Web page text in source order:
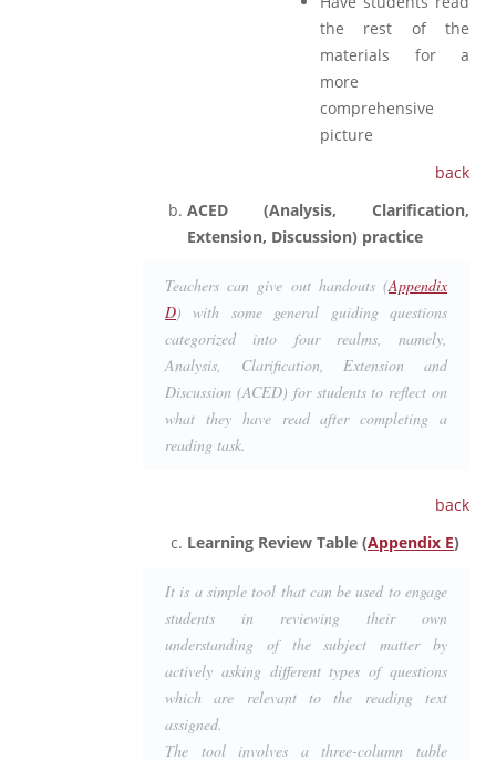
the rest of the
materials for a
more
comprehensive
picture
back
ACED (Analysis, Clarification,
Extension, Discussion) practice
Teachers can give out handouts (Appendix
D) with some general guiding questions
categorized into four realms, namely,
Analysis, Clarification, Extension and
Discussion (ACED) for students to reflect on
what they have read after completing a
reading task.
back
Learning Review Table (Appendix E)
It is a simple tool that can be used to engage
students in reviewing their own
understanding of the subject matter by
actively asking different types of questions
which are relevant to the reading text
assigned.
The tool involves a three-column table